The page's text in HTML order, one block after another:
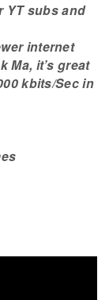
YT subs and
internet
Ma, it’s great
kbits/Sec in